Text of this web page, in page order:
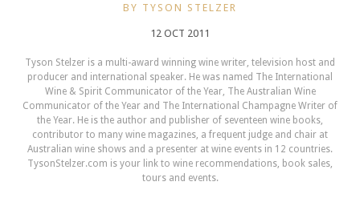
BY TYSON STELZER
12 OCT 2011
Tyson Stelzer is a multi-award winning wine writer, television host and
producer and international speaker. He was named The International
Wine & Spirit Communicator of the Year, The Australian Wine
Communicator of the Year and The International Champagne Writer of
the Year. He is the author and publisher of seventeen wine books,
contributor to many wine magazines, a frequent judge and chair at
Australian wine shows and a presenter at wine events in 12 countries.
TysonStelzer.com is your link to wine recommendations, book sales,
tours and events.